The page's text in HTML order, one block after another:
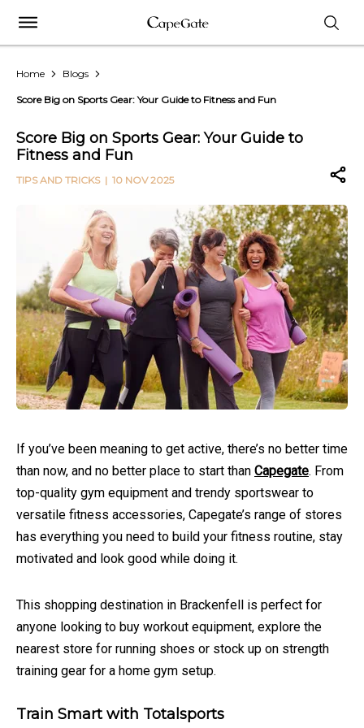
Home Blogs
Score Big on Sports Gear: Your Guide to Fitness and Fun
Score Big on Sports Gear: Your Guide to
Fitness and Fun
TIPS AND TRICKS| 10 NOV 2025
If you’ve been meaning to get active, there’s no better time
than now, and no better place to start than Capegate. From
top-quality gym equipment and trendy sportswear to
versatile fitness accessories, Capegate’s range of stores
has everything you need to build your fitness routine, stay
motivated and look good while doing it.
This shopping destination in Brackenfell is perfect for
anyone looking to buy workout equipment, explore the
nearest store for running shoes or stock up on strength
training gear for a home gym setup.
Train Smart with Totalsports